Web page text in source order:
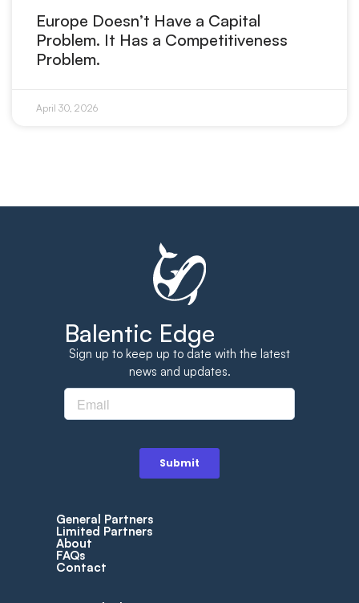
Europe Doesn’t Have a Capital
Problem. It Has a Competitiveness
Problem.
April 30, 2026
General Partners
Limited Partners
About
FAQs
Contact
Balentic Edge
Sign up to keep up to date with the latest
news and updates.